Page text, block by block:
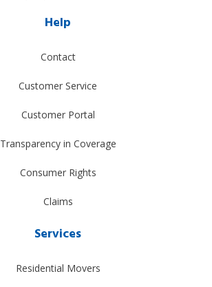
Help
Contact
Customer Service
Customer Portal
Transparency in Coverage
Consumer Rights
Claims
Services
Residential Movers